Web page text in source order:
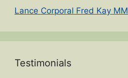
Lance Corporal Fred Kay MM
Testimonials